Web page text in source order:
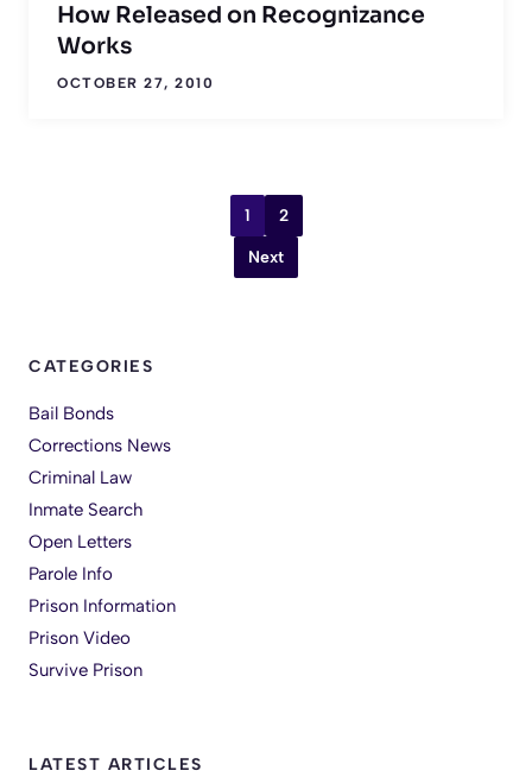
How Released on Recognizance
Works
OCTOBER 27, 2010
1 2
Next
CATEGORIES
Bail Bonds
Corrections News
Criminal Law
Inmate Search
Open Letters
Parole Info
Prison Information
Prison Video
Survive Prison
LATEST ARTICLES